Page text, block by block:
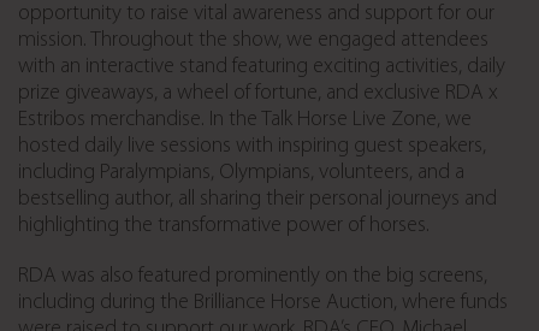
opportunity to raise vital awareness and support for our
mission. Throughout the show, we engaged attendees
with an interactive stand featuring exciting activities, daily
prize giveaways, a wheel of fortune, and exclusive RDA x
Estribos merchandise. In the Talk Horse Live Zone, we
hosted daily live sessions with inspiring guest speakers,
including Paralympians, Olympians, volunteers, and a
bestselling author, all sharing their personal journeys and
highlighting the transformative power of horses.
RDA was also featured prominently on the big screens,
including during the Brilliance Horse Auction, where funds